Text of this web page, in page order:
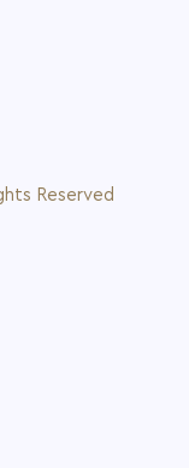
Reserved